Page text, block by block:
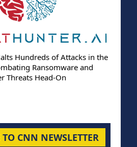
Hundreds of Attacks in the
Ransomware and
Threats Head-On
CNN NEWSLETTER